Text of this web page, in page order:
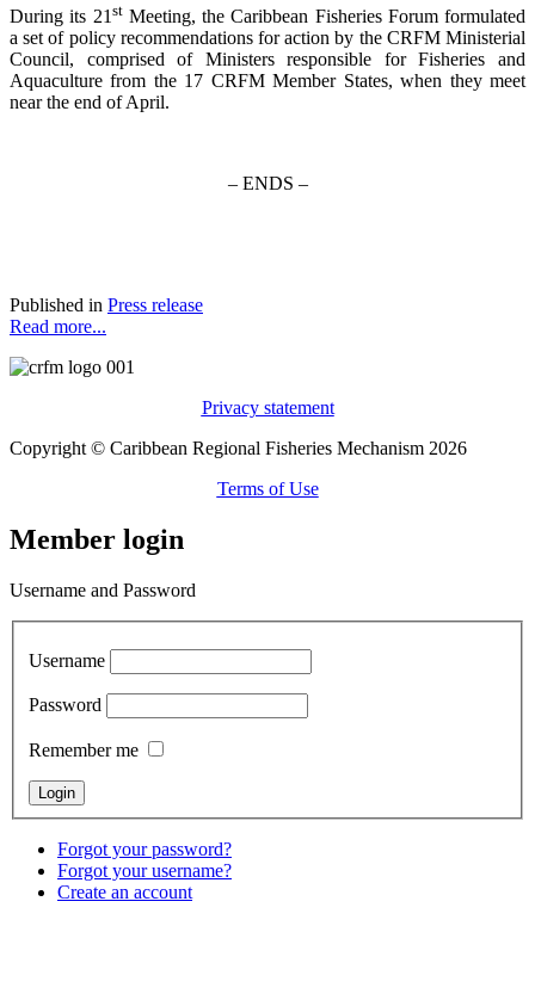
During its 21stMeeting, the Caribbean Fisheries Forum formulated
a set of policy recommendations for action by the CRFM Ministerial
Council, comprised of Ministers responsible for Fisheries and
Aquaculture from the 17 CRFM Member States, when they meet
near the end of April.
– ENDS –
Published in Press release
Read more...
Privacy statement
Copyright © Caribbean Regional Fisheries Mechanism 2026
Terms of Use
Member login
Username and Password
Username
Password
Remember me
Forgot your password?
Forgot your username?
Create an account